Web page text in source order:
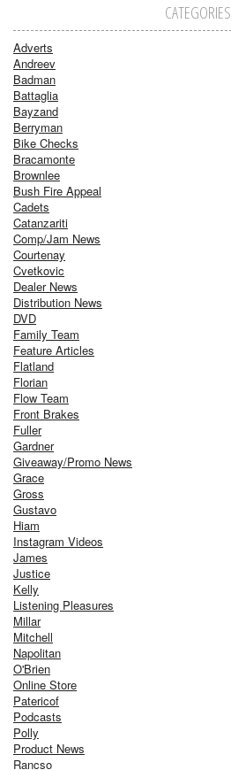
CATEGORIES
Adverts
Andreev
Badman
Battaglia
Bayzand
Berryman
Bike Checks
Bracamonte
Brownlee
Bush Fire Appeal
Cadets
Catanzariti
Comp/Jam News
Courtenay
Cvetkovic
Dealer News
Distribution News
DVD
Family Team
Feature Articles
Flatland
Florian
Flow Team
Front Brakes
Fuller
Gardner
Giveaway/Promo News
Grace
Gross
Gustavo
Hiam
Instagram Videos
James
Justice
Kelly
Listening Pleasures
Millar
Mitchell
Napolitan
O'Brien
Online Store
Patericof
Podcasts
Polly
Product News
Rancso